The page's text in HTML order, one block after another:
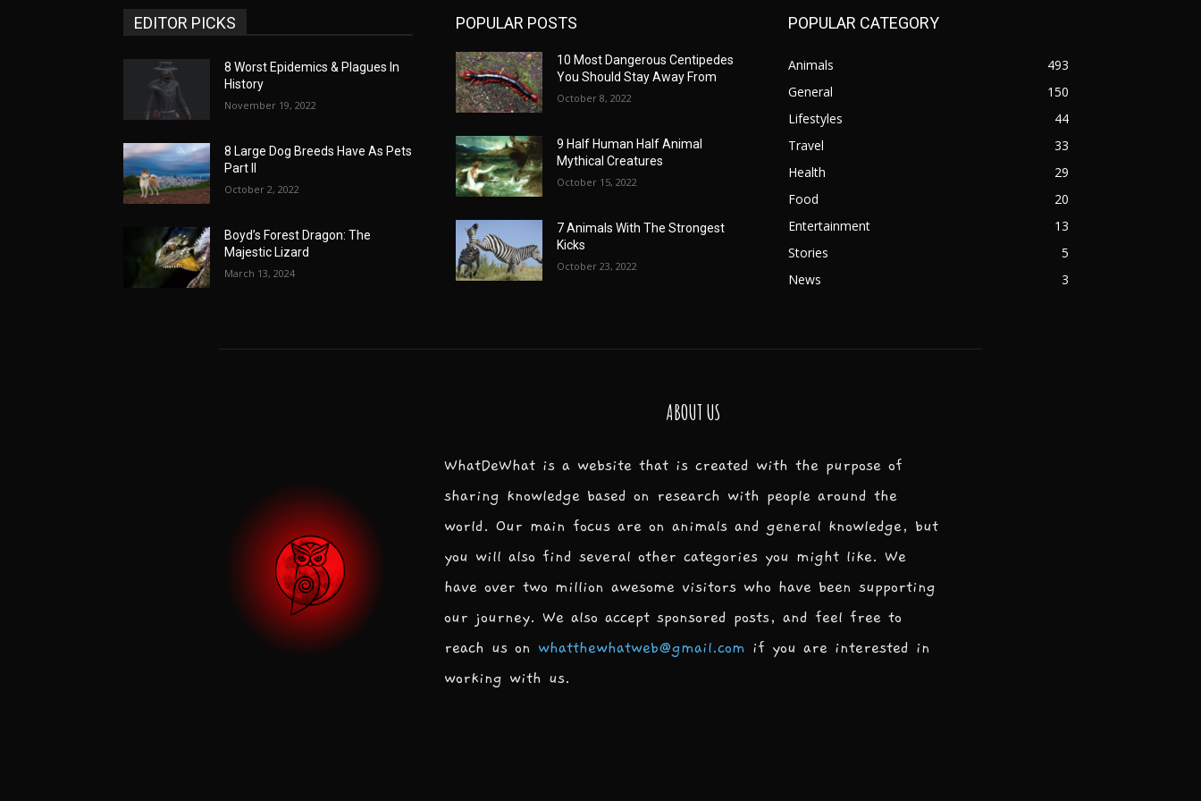
EDITOR PICKS
8 Worst Epidemics & Plagues In
History
November 19, 2022
8 Large Dog Breeds Have As Pets
Part II
October 2, 2022
Boyd’s Forest Dragon: The
Majestic Lizard
March 13, 2024
POPULAR POSTS
10 Most Dangerous Centipedes
You Should Stay Away From
October 8, 2022
9 Half Human Half Animal
Mythical Creatures
October 15, 2022
7 Animals With The Strongest
Kicks
October 23, 2022
POPULAR CATEGORY
Animals
493
General
150
Lifestyles
44
Travel
33
Health
29
Food
20
Entertainment
13
Stories
5
News
3
ABOUT US
WhatDeWhat is a website that is created with the purpose of
sharing knowledge based on research with people around the
world. Our main focus are on animals and general knowledge, but
you will also find several other categories you might like. We
have over two million awesome visitors who have been supporting
our journey. We also accept sponsored posts, and feel free to
reach us on whatthewhatweb@gmail.com if you are interested in
working with us.